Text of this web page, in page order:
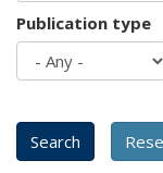
Publication type